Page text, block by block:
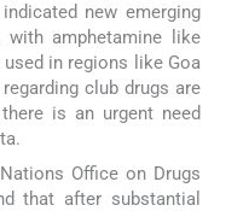
new emerging
amphetamine like
in regions like Goa
club drugs are
is an urgent need
Office on Drugs
that after substantial